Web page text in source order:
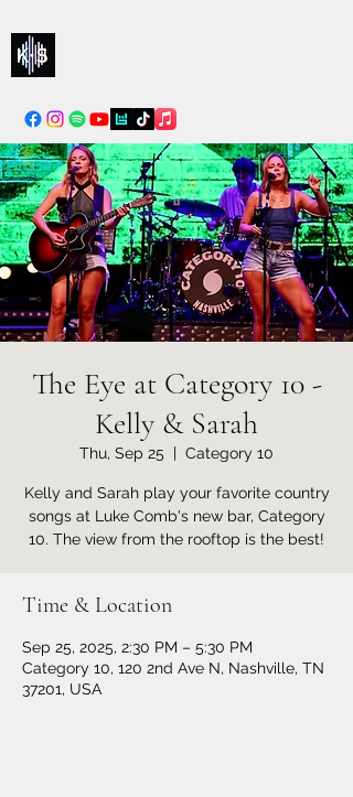
The Eye at Category 10 -
Kelly & Sarah
Thu, Sep 25
  |
Category 10
Kelly and Sarah play your favorite country
songs at Luke Comb's new bar, Category
10. The view from the rooftop is the best!
Time & Location
Sep 25, 2025, 2:30 PM – 5:30 PM
Category 10, 120 2nd Ave N, Nashville, TN
37201, USA